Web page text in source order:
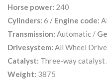
Horse power: 240
Cylinders: 6 / Engine code:
Transmission: Automatic /
Drivesystem: All Wheel Drive
Catalyst: Three-way catalyst
Weight: 3875